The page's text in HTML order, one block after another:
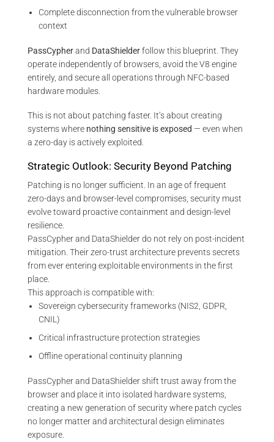
Complete disconnection from the vulnerable browser
context
PassCypherand DataShielderfollow this blueprint. They
operate independently of browsers, avoid the V8 engine
entirely, and secure all operations through NFC-based
hardware modules.
This is not about patching faster. It’s about creating
systems where nothing sensitive is exposed — even when
a zero-day is actively exploited.
Strategic Outlook: Security Beyond Patching
Patching is no longer sufficient. In an age of frequent
zero-days and browser-level compromises, security must
evolve toward proactive containment and design-level
resilience.
PassCypher and DataShielder do not rely on post-incident
mitigation. Their zero-trust architecture prevents secrets
from ever entering exploitable environments in the first
place.
This approach is compatible with:
Sovereign cybersecurity frameworks (NIS2, GDPR,
CNIL)
Critical infrastructure protection strategies
Offline operational continuity planning
PassCypher and DataShielder shift trust away from the
browser and place it into isolated hardware systems,
creating a new generation of security where patch cycles
no longer matter and architectural design eliminates
exposure.